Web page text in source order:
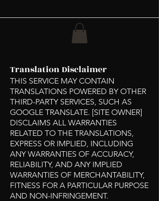
Translation Disclaimer
THIS SERVICE MAY CONTAIN
TRANSLATIONS POWERED BY OTHER
THIRD-PARTY SERVICES, SUCH AS
GOOGLE TRANSLATE. [SITE OWNER]
DISCLAIMS ALL WARRANTIES
RELATED TO THE TRANSLATIONS,
EXPRESS OR IMPLIED, INCLUDING
ANY WARRANTIES OF ACCURACY,
RELIABILITY, AND ANY IMPLIED
WARRANTIES OF MERCHANTABILITY,
FITNESS FOR A PARTICULAR PURPOSE
AND NON-INFRINGEMENT.